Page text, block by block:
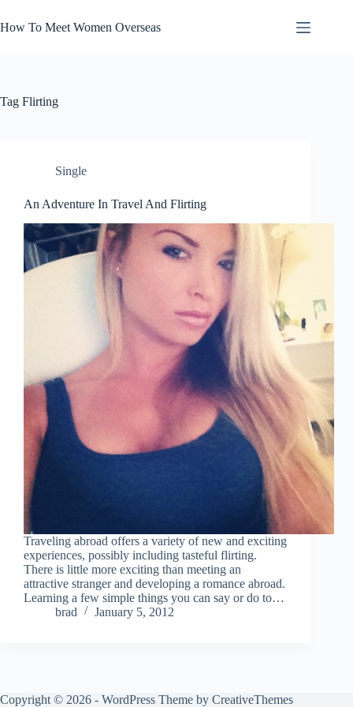
to
content
How To Meet Women Overseas
Tag Flirting
Single
An Adventure In Travel And Flirting
Traveling abroad offers a variety of new and exciting
experiences, possibly including tasteful flirting.
There is little more exciting than meeting an
attractive stranger and developing a romance abroad.
Learning a few simple things you can say or do to…
brad
January 5, 2012
Copyright © 2026 - WordPress Theme by CreativeThemes